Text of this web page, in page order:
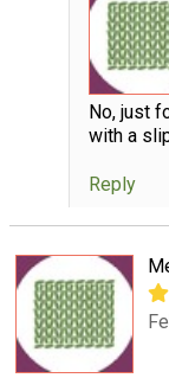
No, just
with a
Reply